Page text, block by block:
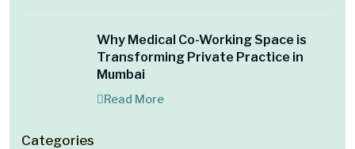
Why Medical Co-Working Space is
Transforming Private Practice in
Mumbai
Read More
Categories